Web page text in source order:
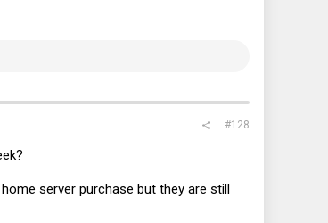
#128
server purchase but they are still